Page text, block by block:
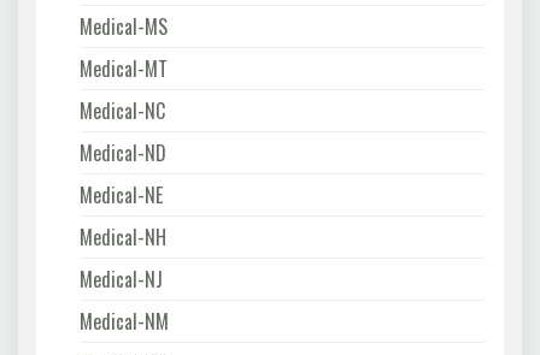
Medical-MS
Medical-MT
Medical-NC
Medical-ND
Medical-NE
Medical-NH
Medical-NJ
Medical-NM